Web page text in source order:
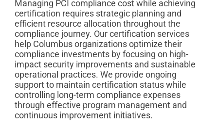
Managing PCI compliance cost while achieving
certification requires strategic planning and
efficient resource allocation throughout the
compliance journey. Our certification services
help Columbus organizations optimize their
compliance investments by focusing on high-
impact security improvements and sustainable
operational practices. We provide ongoing
support to maintain certification status while
controlling long-term compliance expenses
through effective program management and
continuous improvement initiatives.